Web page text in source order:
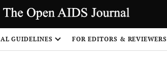
GUIDELINES FOR EDITORS & REVIEWERS